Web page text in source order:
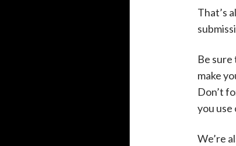
That’s
Be
make
Don’t
you use
We’re